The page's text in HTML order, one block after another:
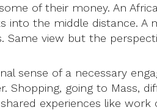
of their money. An
the middle distance. A
view but the
sense of a necessary
Shopping, going to Mass,
experiences like work